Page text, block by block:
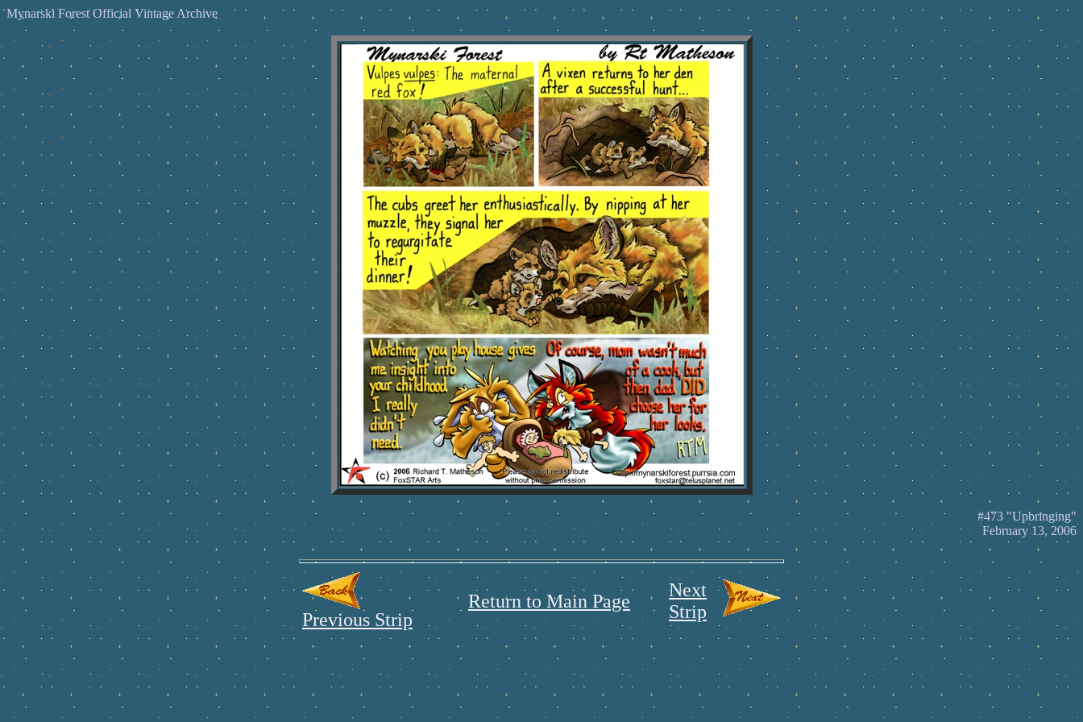
Mynarski Forest Official Vintage Archive
#473 "Upbringing"
February 13, 2006
Previous Strip
Return to Main Page
Next
Strip